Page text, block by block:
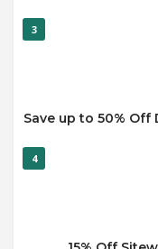
3
Save up to 50% Off
4